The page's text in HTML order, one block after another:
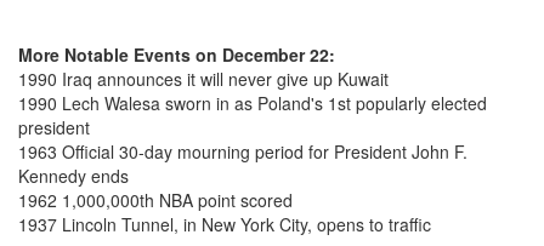
More Notable Events on December 22:
1990 Iraq announces it will never give up Kuwait
1990 Lech Walesa sworn in as Poland's 1st popularly elected
president
1963 Official 30-day mourning period for President John F.
Kennedy ends
1962 1,000,000th NBA point scored
1937 Lincoln Tunnel, in New York City, opens to traffic